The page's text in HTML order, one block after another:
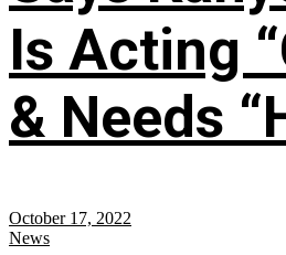
Is Acting
& Needs
October 17, 2022
News